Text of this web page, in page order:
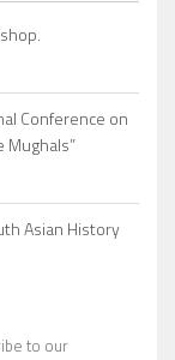
Conference on
Mughals”
Asian History
to our